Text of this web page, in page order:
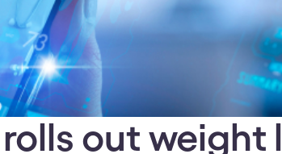
rolls out weight